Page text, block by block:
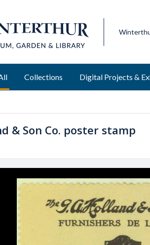
Collections Digital Projects &
& Son Co. poster stamp